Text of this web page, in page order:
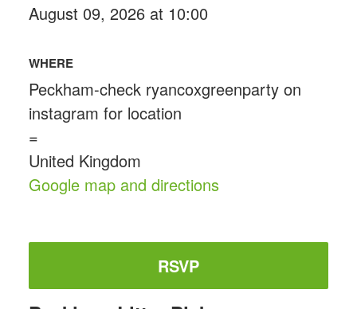
August 09, 2026 at 10:00
WHERE
Peckham-check ryancoxgreenparty on
instagram for location
=
United Kingdom
Google map and directions
RSVP